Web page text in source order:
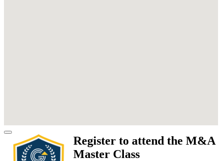
Register to attend the M&A
Master Class